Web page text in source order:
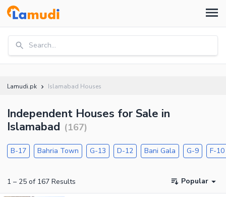
Search...
Lamudi.pk Islamabad Houses
Independent Houses for Sale in
Islamabad (167)
B-17 Bahria Town G-13 D-12 Bani Gala G-9 F-10
1 – 25 of 167 Results Popular